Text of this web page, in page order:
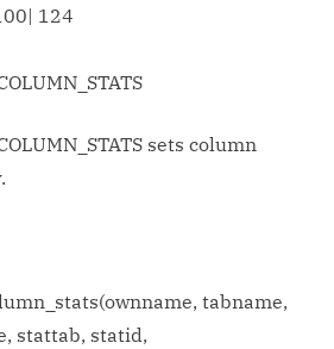
124
sets column
tabname,
stattab, statid,